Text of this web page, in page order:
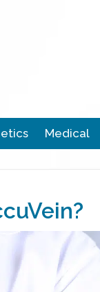
Medical